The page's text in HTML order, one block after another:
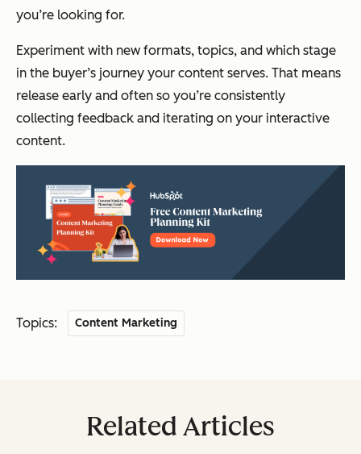
you’re looking for.
Experiment with new formats, topics, and which stage
in the buyer’s journey your content serves. That means
release early and often so you’re consistently
collecting feedback and iterating on your interactive
content.
Topics: Content Marketing
Related Articles